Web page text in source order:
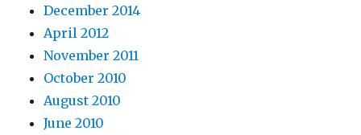
December 2014
April 2012
November 2011
October 2010
August 2010
June 2010